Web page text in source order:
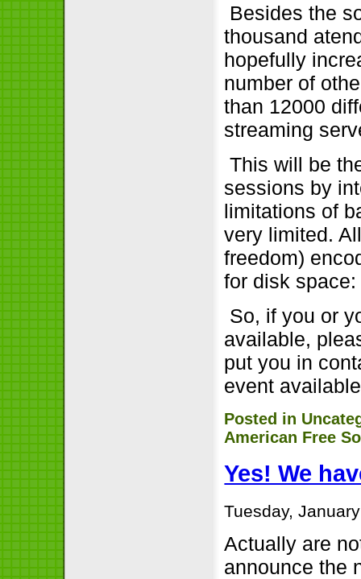
Besides the
thousand
hopefully
number of
than 12000
streaming
This will be
sessions by
limitations of
very limited.
freedom)
for disk
So, if you or
available,
put you in
event
Posted in
American Free
Yes! We
Tuesday,
Actually are
announce the